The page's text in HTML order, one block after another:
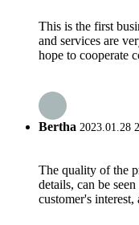
This is the first
and services are
hope to cooperate
Bertha 2023.01.28
The quality of the
details, can be
customer's interest,